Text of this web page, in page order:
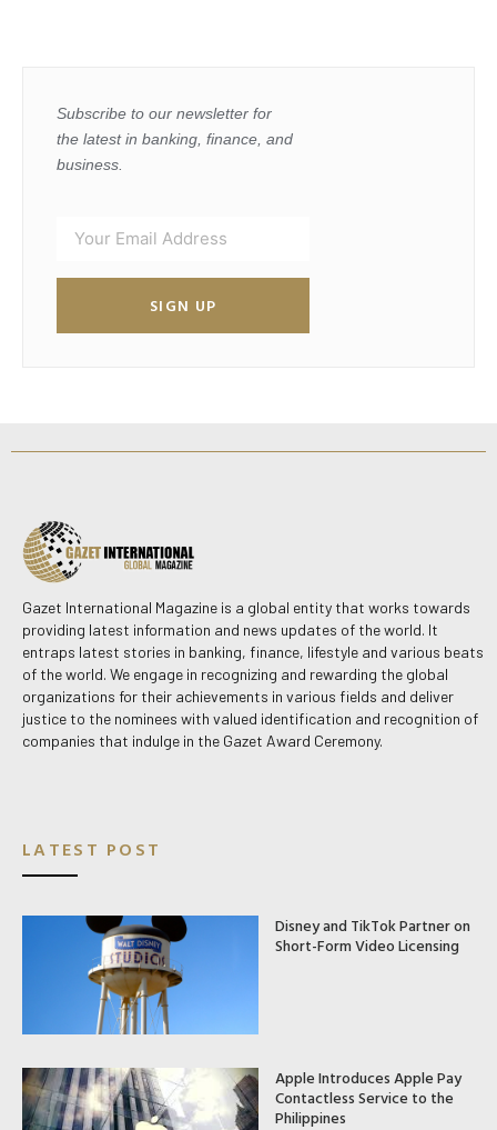
Subscribe to our newsletter for
the latest in banking, finance, and
business.
SIGN UP
Gazet International Magazine is a global entity that works towards
providing latest information and news updates of the world. It
entraps latest stories in banking, finance, lifestyle and various beats
of the world. We engage in recognizing and rewarding the global
organizations for their achievements in various fields and deliver
justice to the nominees with valued identification and recognition of
companies that indulge in the Gazet Award Ceremony.
LATEST POST
Disney and TikTok Partner on
Short-Form Video Licensing
Apple Introduces Apple Pay
Contactless Service to the
Philippines